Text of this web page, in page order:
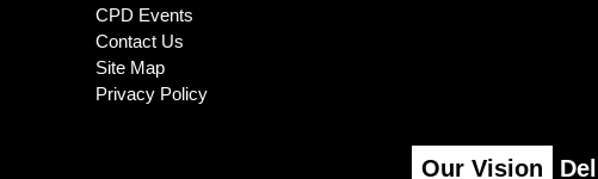
CPD Events
Contact Us
Site Map
Privacy Policy
Our Vision